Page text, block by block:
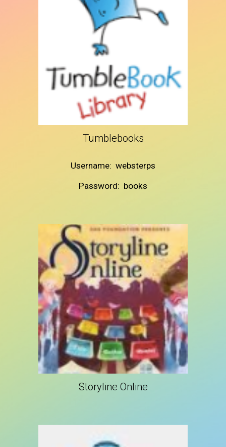
Tumblebooks
Username: websterps
Password: books
Storyline Online